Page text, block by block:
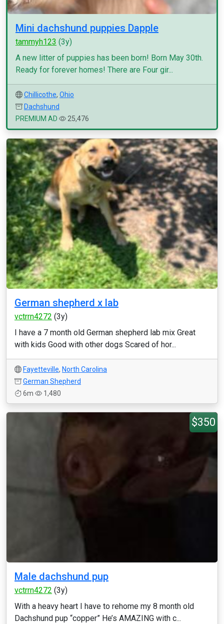
Mini dachshund puppies Dapple
tammyh123 (3y)
A new litter of puppies has been born! Born May 30th.
Ready for forever homes! There are Four gir...
Chillicothe, Ohio
Dachshund
PREMIUM AD
25,476
German shepherd x lab
vctrrn4272 (3y)
I have a 7 month old German shepherd lab mix Great
with kids Good with other dogs Scared of hor...
Fayetteville, North Carolina
German Shepherd
6m
1,480
$350
Male dachshund pup
vctrrn4272 (3y)
With a heavy heart I have to rehome my 8 month old
Dachshund pup “copper” He’s AMAZING with c...